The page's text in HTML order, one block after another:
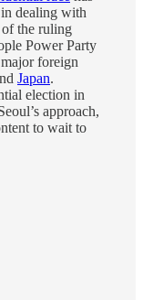
dealing with
of the ruling
Power Party
foreign
Japan.
election in
approach,
to wait to